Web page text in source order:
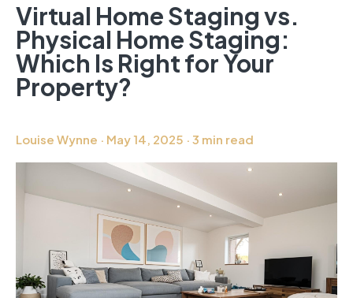
Virtual Home Staging vs.
Physical Home Staging:
Which Is Right for Your
Property?
Louise Wynne · May 14, 2025 · 3 min read